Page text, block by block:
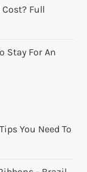
Full
Stay For An
You Need To